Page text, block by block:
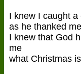
I knew I caught
as he thanked
I knew that God
me
what Christmas